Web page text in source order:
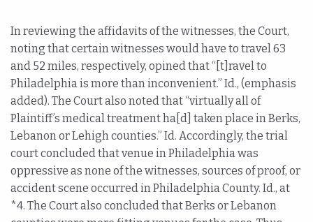
In reviewing the affidavits of the witnesses, the Court,
noting that certain witnesses would have to travel 63
and 52 miles, respectively, opined that “[t]ravel to
Philadelphia is more than inconvenient.” Id., (emphasis
added). The Court also noted that “virtually all of
Plaintiff’s medical treatment ha[d] taken place in Berks,
Lebanon or Lehigh counties.” Id. Accordingly, the trial
court concluded that venue in Philadelphia was
oppressive as none of the witnesses, sources of proof, or
accident scene occurred in Philadelphia County. Id., at
*4. The Court also concluded that Berks or Lebanon